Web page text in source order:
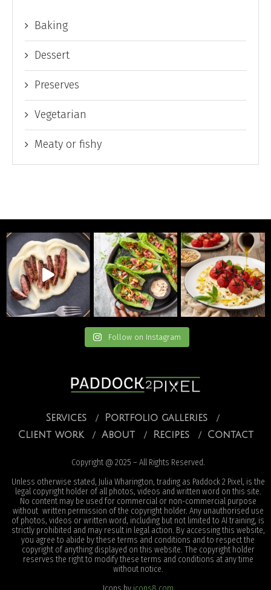
Baking
Dessert
Preserves
Vegetarian
Meaty or fishy
Follow on Instagram
Services
Portfolio galleries
Client work
About Recipes Contact
Copyright @ 2025 – All Rights Reserved.
Unless otherwise stated, Julia Wharington, trading as Paddock 2 Pixel, is the
legal copyright holder of all photos, videos and written word on this site.
No content may be used for commercial or non-commercial purpose
without written permission of the copyright holder. Any unauthorised use
of photos, videos or written word, including but not limited to AI training, is
strictly prohibited and may result in legal action. By accessing this website,
you agree to abide by these terms and conditions and to respect the
copyright of anything displayed on this website. The copyright holder
reserves the right to modify these terms and conditions at any time
without notice.